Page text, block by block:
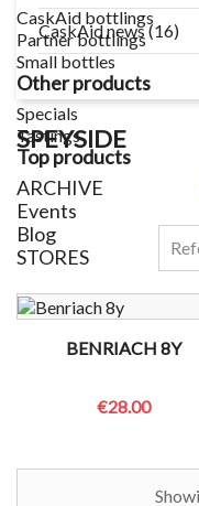
CaskAid bottlings
Partner bottlings
Small bottles
Other products
Specials
Tastings
Top products
ARCHIVE
Events
Blog
STORES
CaskAid news (16)
SPEYSIDE
BENRIACH 8Y
€28.00